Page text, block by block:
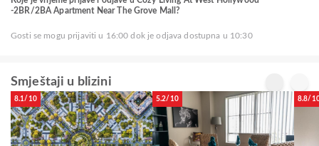
-2BR/2BA Apartment Near The Grove Mall?
Gosti se mogu prijaviti u 16:00 dok je odjava dostupna u 10:30
Smještaji u blizini
8.1/10 5.2/10 8.8/